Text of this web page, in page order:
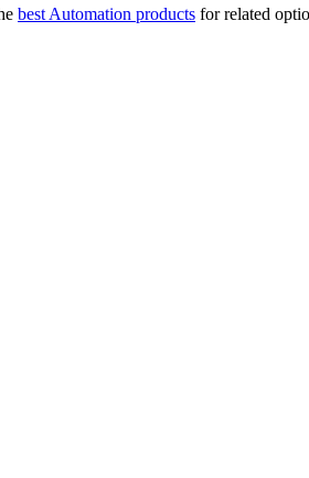
best Automation products for related